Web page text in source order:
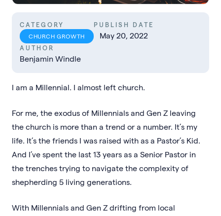
CATEGORY
CHURCH GROWTH
PUBLISH DATE
May 20, 2022
AUTHOR
Benjamin Windle
I am a Millennial. I almost left church.
For me, the exodus of Millennials and Gen Z leaving
the church is more than a trend or a number. It’s my
life. It’s the friends I was raised with as a Pastor’s Kid.
And I’ve spent the last 13 years as a Senior Pastor in
the trenches trying to navigate the complexity of
shepherding 5 living generations.
With Millennials and Gen Z drifting from local